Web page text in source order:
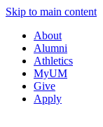
Skip to main content
About
Alumni
Athletics
MyUM
Give
Apply